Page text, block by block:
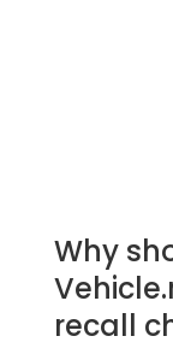
Why
recall